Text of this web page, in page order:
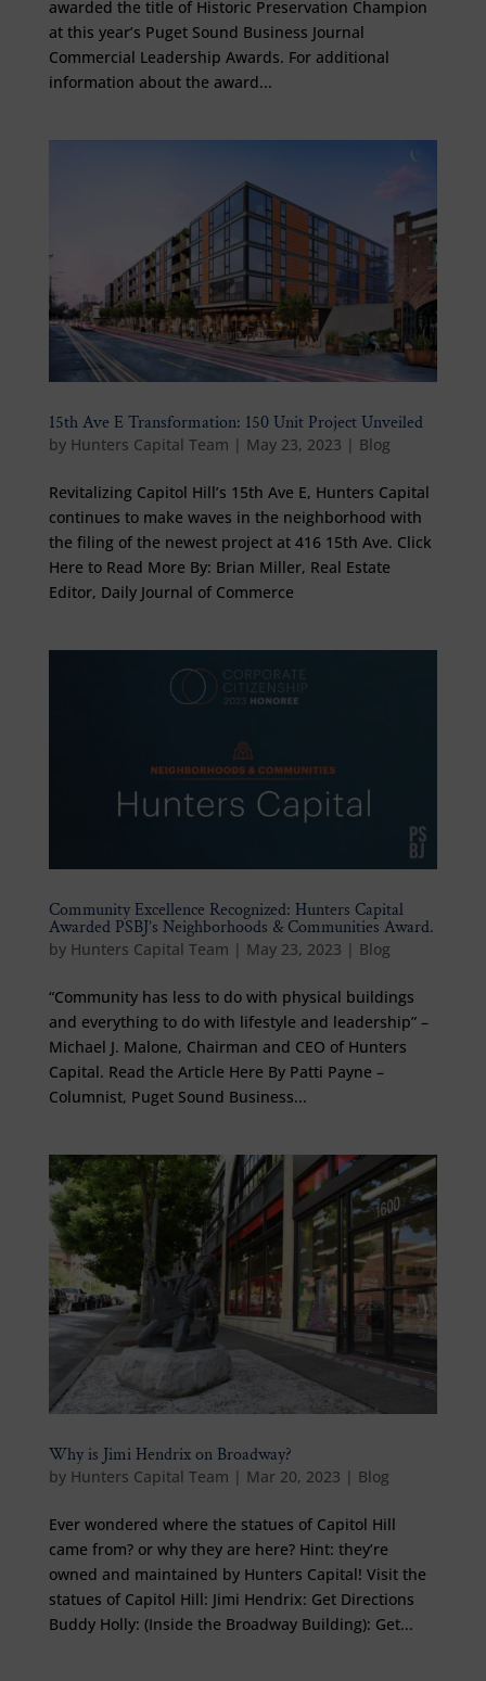
awarded the title of Historic Preservation Champion
at this year’s Puget Sound Business Journal
Commercial Leadership Awards. For additional
information about the award...
15th Ave E Transformation: 150 Unit Project Unveiled
by Hunters Capital Team | May 23, 2023 | Blog
Revitalizing Capitol Hill’s 15th Ave E, Hunters Capital
continues to make waves in the neighborhood with
the filing of the newest project at 416 15th Ave. Click
Here to Read More By: Brian Miller, Real Estate
Editor, Daily Journal of Commerce
Community Excellence Recognized: Hunters Capital
Awarded PSBJ’s Neighborhoods & Communities Award.
by Hunters Capital Team | May 23, 2023 | Blog
“Community has less to do with physical buildings
and everything to do with lifestyle and leadership” –
Michael J. Malone, Chairman and CEO of Hunters
Capital. Read the Article Here By Patti Payne –
Columnist, Puget Sound Business...
Why is Jimi Hendrix on Broadway?
by Hunters Capital Team | Mar 20, 2023 | Blog
Ever wondered where the statues of Capitol Hill
came from? or why they are here? Hint: they’re
owned and maintained by Hunters Capital! Visit the
statues of Capitol Hill: Jimi Hendrix: Get Directions
Buddy Holly: (Inside the Broadway Building): Get...